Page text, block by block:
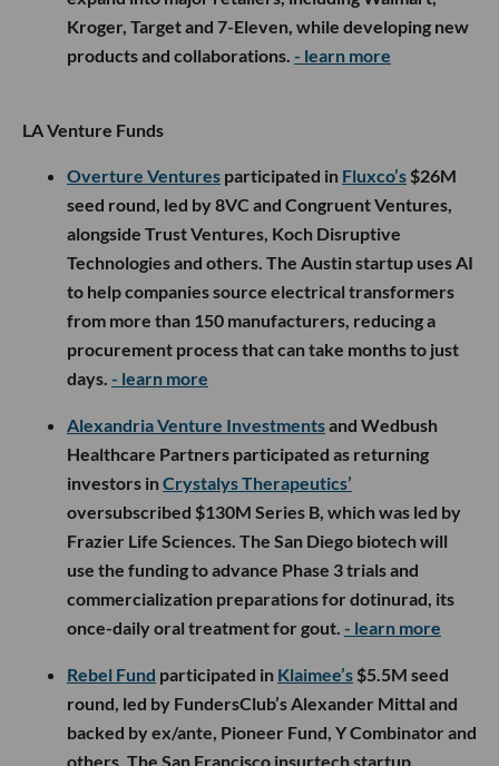
Kroger, Target and 7-Eleven, while developing new
products and collaborations. - learn more
LA Venture Funds
Overture Ventures participated in Fluxco’s $26M
seed round, led by 8VC and Congruent Ventures,
alongside Trust Ventures, Koch Disruptive
Technologies and others. The Austin startup uses AI
to help companies source electrical transformers
from more than 150 manufacturers, reducing a
procurement process that can take months to just
days. - learn more
Alexandria Venture Investmentsand Wedbush
Healthcare Partners participated as returning
investors inCrystalys Therapeutics’
oversubscribed $130M Series B, which was led by
Frazier Life Sciences. The San Diego biotech will
use the funding to advance Phase 3 trials and
commercialization preparations for dotinurad, its
once-daily oral treatment for gout. - learn more
Rebel Fund participated in Klaimee’s $5.5M seed
round, led by FundersClub’s Alexander Mittal and
backed by ex/ante, Pioneer Fund, Y Combinator and
others. The San Francisco insurtech startup